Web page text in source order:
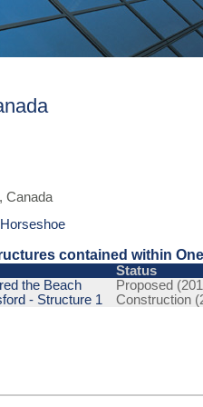
Canada
contained within
Status
the Beach Proposed
- Structure 1 Construction